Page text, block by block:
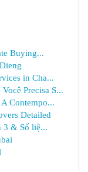
Buying...
in Cha...
Precisa S...
Contempo...
Detailed
3 & Số liệ...